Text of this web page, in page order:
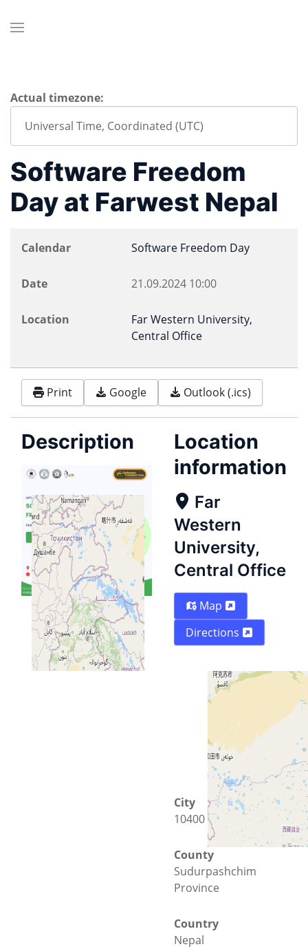
Actual timezone:
Software Freedom
Day at Farwest Nepal
Calendar Software Freedom Day
Date 21.09.2024 10:00
Location
Far Western University,
Central Office
Print Google Outlook (.ics)
Description
Location
information
Far
Western
University,
Central Office
Map
Directions
City
10400 Bhimdatta
County
Sudurpashchim
Province
Country
Nepal